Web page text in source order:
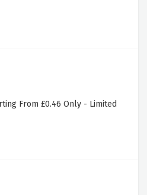
From £0.46 Only - Limited